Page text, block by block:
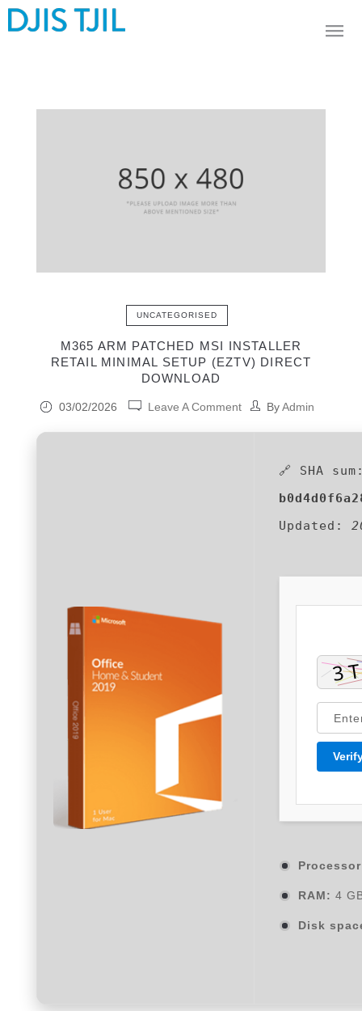
UNCATEGORISED
M365 ARM PATCHED MSI INSTALLER
RETAIL MINIMAL SETUP (EZTV) DIRECT
DOWNLOAD
03/02/2026 Leave A Comment ByAdmin
🔗 SHA
Updated:
RAM: 4
Disk